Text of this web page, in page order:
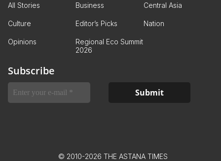
All Stories Business Central Asia
Culture Editor’s Picks Nation
Opinions
Regional Eco Summit
2026
Subscribe
© 2010-2026 THE ASTANA TIMES